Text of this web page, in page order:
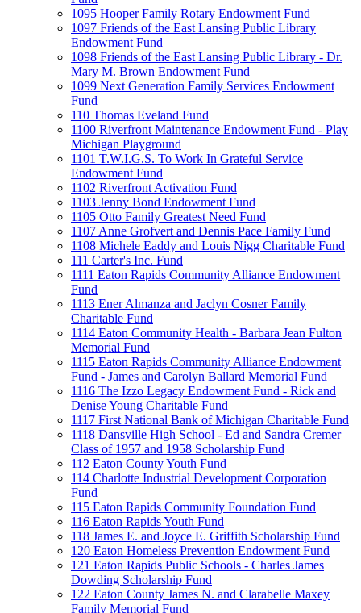
1095 Hooper Family Rotary Endowment Fund
1097 Friends of the East Lansing Public Library
Endowment Fund
1098 Friends of the East Lansing Public Library - Dr.
Mary M. Brown Endowment Fund
1099 Next Generation Family Services Endowment
Fund
110 Thomas Eveland Fund
1100 Riverfront Maintenance Endowment Fund - Play
Michigan Playground
1101 T.W.I.G.S. To Work In Grateful Service
Endowment Fund
1102 Riverfront Activation Fund
1103 Jenny Bond Endowment Fund
1105 Otto Family Greatest Need Fund
1107 Anne Grofvert and Dennis Pace Family Fund
1108 Michele Eaddy and Louis Nigg Charitable Fund
111 Carter's Inc. Fund
1111 Eaton Rapids Community Alliance Endowment
Fund
1113 Ener Almanza and Jaclyn Cosner Family
Charitable Fund
1114 Eaton Community Health - Barbara Jean Fulton
Memorial Fund
1115 Eaton Rapids Community Alliance Endowment
Fund - James and Carolyn Ballard Memorial Fund
1116 The Izzo Legacy Endowment Fund - Rick and
Denise Young Charitable Fund
1117 First National Bank of Michigan Charitable Fund
1118 Dansville High School - Ed and Sandra Cremer
Class of 1957 and 1958 Scholarship Fund
112 Eaton County Youth Fund
114 Charlotte Industrial Development Corporation
Fund
115 Eaton Rapids Community Foundation Fund
116 Eaton Rapids Youth Fund
118 James E. and Joyce E. Griffith Scholarship Fund
120 Eaton Homeless Prevention Endowment Fund
121 Eaton Rapids Public Schools - Charles James
Dowding Scholarship Fund
122 Eaton County James N. and Clarabelle Maxey
Family Memorial Fund